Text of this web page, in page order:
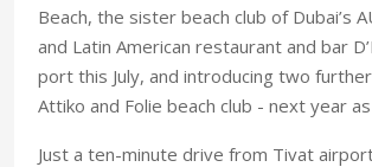
Beach, the sister beach club of Dubai’s
and Latin American restaurant and bar
port this July, and introducing two
Attiko and Folie beach club - next year
Just a ten-minute drive from Tivat